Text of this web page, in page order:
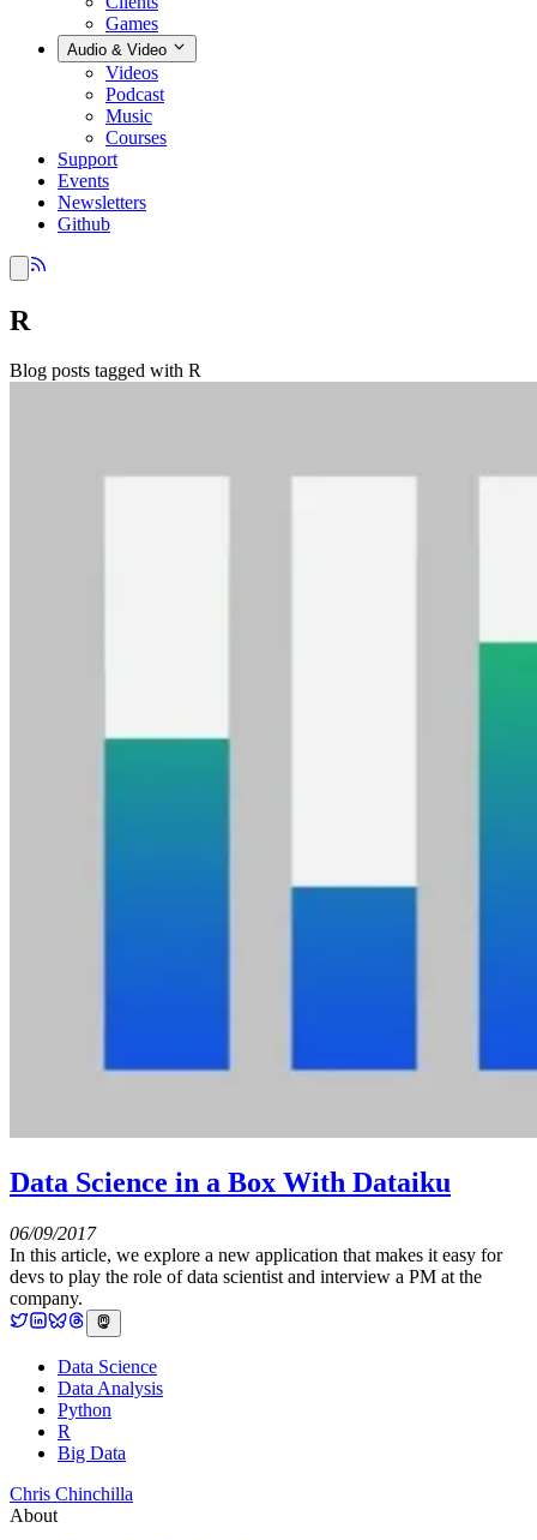
Games
Audio & Video
Videos
Podcast
Music
Courses
Support
Events
Newsletters
Github
R
Blog posts tagged with R
Data Science in a Box With Dataiku
06/09/2017
In this article, we explore a new application that makes it easy for
devs to play the role of data scientist and interview a PM at the
company.
Data Science
Data Analysis
Python
R
Big Data
Chris Chinchilla
About